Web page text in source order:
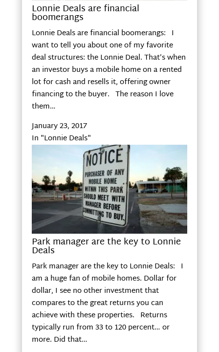
Lonnie Deals are financial
boomerangs
Lonnie Deals are financial boomerangs: I
want to tell you about one of my favorite
deal structures: the Lonnie Deal. That’s when
an investor buys a mobile home on a rented
lot for cash and resells it, offering owner
financing to the buyer. The reason I love
them…
January 23, 2017
In "Lonnie Deals"
Park manager are the key to Lonnie
Deals
Park manager are the key to Lonnie Deals: I
am a huge fan of mobile homes. Dollar for
dollar, I see no other investment that
compares to the great returns you can
achieve with these properties. Returns
typically run from 33 to 120 percent… or
more. Did that…